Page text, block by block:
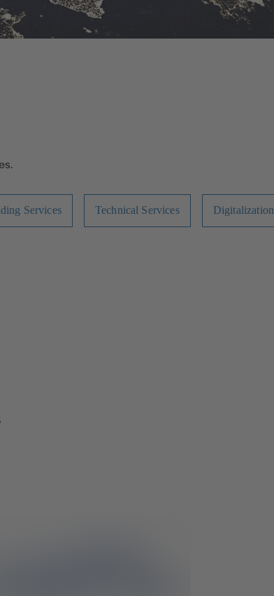
Services Technical Services Digitalization